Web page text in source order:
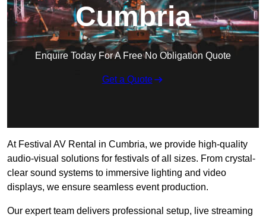
Cumbria
Enquire Today For A Free No Obligation Quote
Get a Quote
At Festival AV Rental in Cumbria, we provide high-quality
audio-visual solutions for festivals of all sizes. From crystal-
clear sound systems to immersive lighting and video
displays, we ensure seamless event production.
Our expert team delivers professional setup, live streaming